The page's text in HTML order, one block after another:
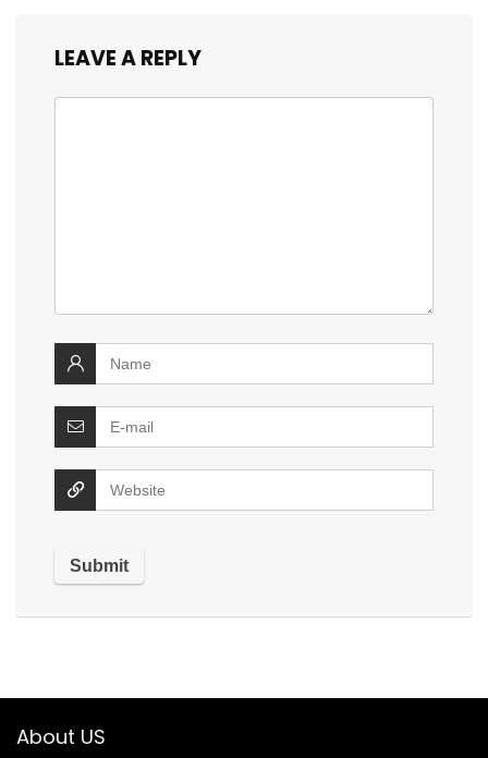
LEAVE A REPLY
About US